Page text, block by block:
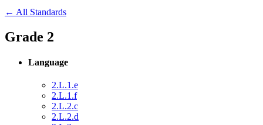
← All Standards
Grade 2
Language
2.L.1.e
2.L.1.f
2.L.2.c
2.L.2.d